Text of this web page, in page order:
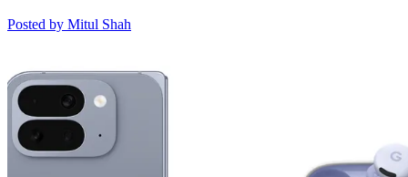
Posted by Mitul Shah